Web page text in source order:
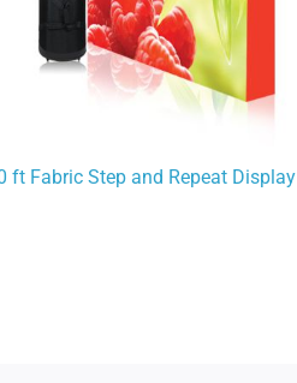
ft Fabric Step and Repeat Display